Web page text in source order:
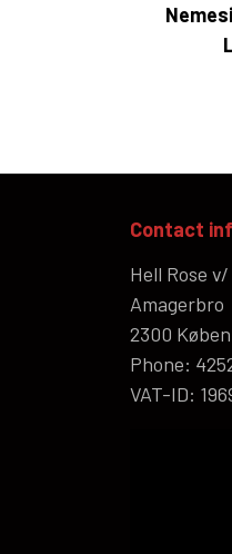
Contact
Hell Rose
Amagerbro
2300
Phone:
VAT-ID: